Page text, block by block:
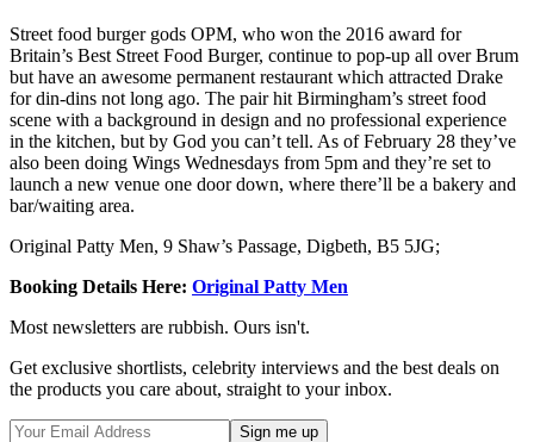
Street food burger gods OPM, who won the 2016 award for
Britain’s Best Street Food Burger, continue to pop-up all over Brum
but have an awesome permanent restaurant which attracted Drake
for din-dins not long ago. The pair hit Birmingham’s street food
scene with a background in design and no professional experience
in the kitchen, but by God you can’t tell. As of February 28 they’ve
also been doing Wings Wednesdays from 5pm and they’re set to
launch a new venue one door down, where there’ll be a bakery and
bar/waiting area.
Original Patty Men, 9 Shaw’s Passage, Digbeth, B5 5JG;
Booking Details Here: Original Patty Men
Most newsletters are rubbish. Ours isn't.
Get exclusive shortlists, celebrity interviews and the best deals on
the products you care about, straight to your inbox.